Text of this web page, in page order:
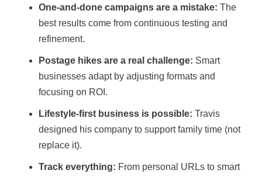
One-and-done campaigns are a mistake: The
best results come from continuous testing and
refinement.
Postage hikes are a real challenge: Smart
businesses adapt by adjusting formats and
focusing on ROI.
Lifestyle-first business is possible: Travis
designed his company to support family time (not
replace it).
Track everything: From personal URLs to smart